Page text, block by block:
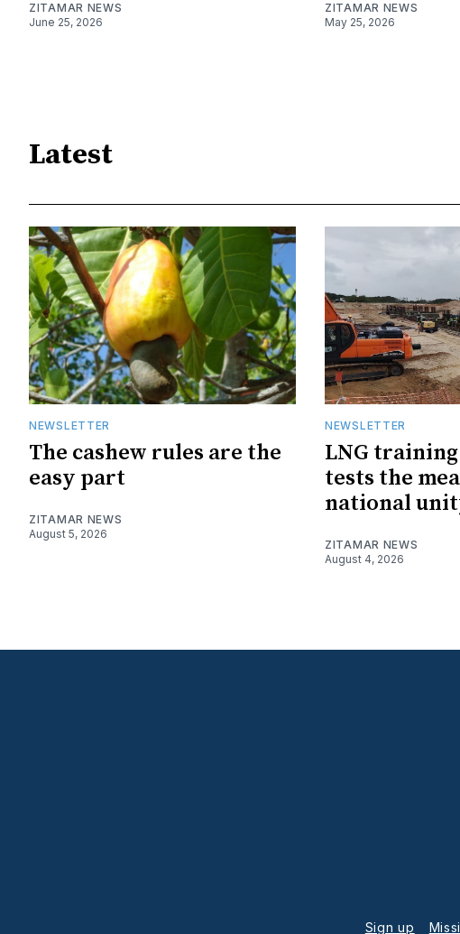
ZITAMAR NEWS
June 25, 2026
ZITAMAR NEWS
May 25, 2026
Latest
NEWSLETTER
The cashew rules are the
easy part
ZITAMAR NEWS
August 5, 2026
NEWSLETTER
LNG
tests the
national
ZITAMAR NEWS
August 4, 2026
Sign up